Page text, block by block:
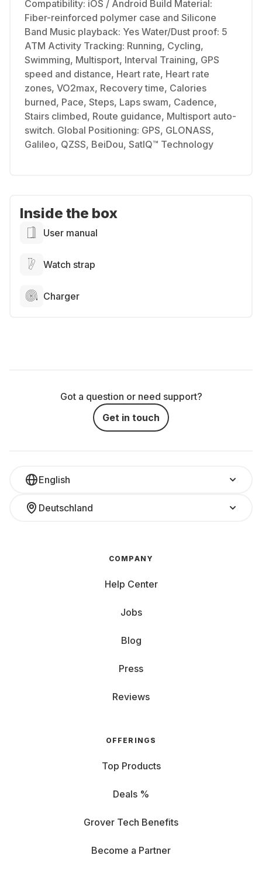
Compatibility: iOS / Android Build Material:
Fiber-reinforced polymer case and Silicone
Band Music playback: Yes Water/Dust proof: 5
ATM Activity Tracking: Running, Cycling,
Swimming, Multisport, Interval Training, GPS
speed and distance, Heart rate, Heart rate
zones, VO2max, Recovery time, Calories
burned, Pace, Steps, Laps swam, Cadence,
Stairs climbed, Route guidance, Multisport auto-
switch. Global Positioning: GPS, GLONASS,
Galileo, QZSS, BeiDou, SatIQ™ Technology
Inside the box
User manual
Watch strap
Charger
Got a question or need support?
Get in touch
English
Deutschland
COMPANY
Help Center
Jobs
Blog
Press
Reviews
OFFERINGS
Top Products
Deals %
Grover Tech Benefits
Become a Partner